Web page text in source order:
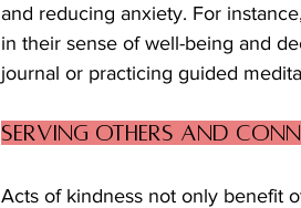
and reducing anxiety. For
in their sense of well-being and
journal or practicing guided
Serving Others and
Acts of kindness not only benefit